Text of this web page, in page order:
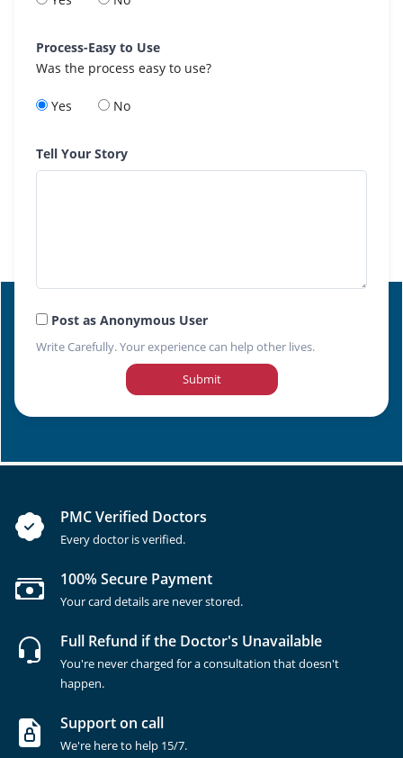
Process-Easy to Use
Was the process easy to use?
Yes No
Tell Your Story
Post as Anonymous User
Write Carefully. Your experience can help other lives.
Submit
PMC Verified Doctors
Every doctor is verified.
100% Secure Payment
Your card details are never stored.
Full Refund if the Doctor's Unavailable
You're never charged for a consultation that doesn't
happen.
Support on call
We're here to help 15/7.